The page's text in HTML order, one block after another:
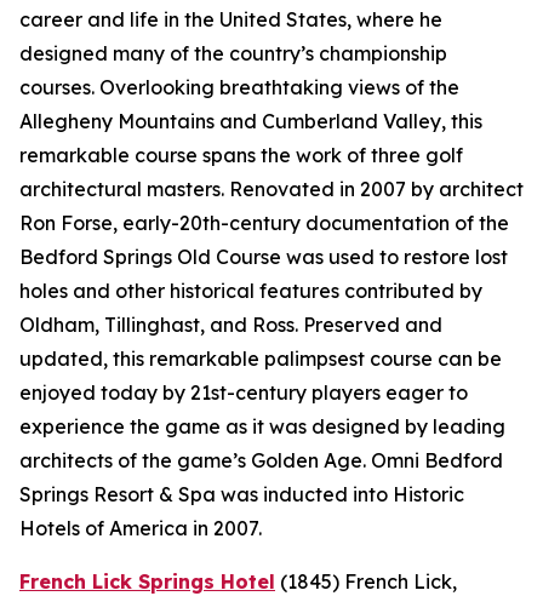
career and life in the United States, where he
designed many of the country’s championship
courses. Overlooking breathtaking views of the
Allegheny Mountains and Cumberland Valley, this
remarkable course spans the work of three golf
architectural masters. Renovated in 2007 by architect
Ron Forse, early-20th-century documentation of the
Bedford Springs Old Course was used to restore lost
holes and other historical features contributed by
Oldham, Tillinghast, and Ross. Preserved and
updated, this remarkable palimpsest course can be
enjoyed today by 21st-century players eager to
experience the game as it was designed by leading
architects of the game’s Golden Age. Omni Bedford
Springs Resort & Spa was inducted into Historic
Hotels of America in 2007.
French Lick Springs Hotel (1845) French Lick,